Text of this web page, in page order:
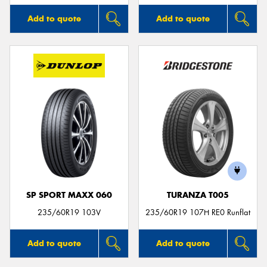
Add to quote Add to quote
SP SPORT MAXX 060
235/60R19 103V
Add to quote
TURANZA T005
235/60R19 107H RE0 Runflat
Add to quote